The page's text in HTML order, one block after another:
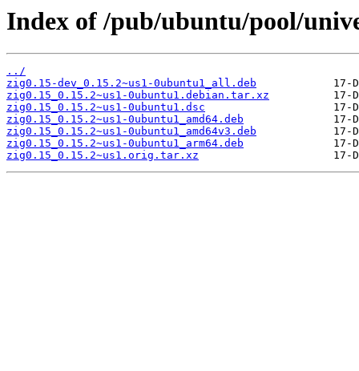
Index of /pub/ubuntu/pool/
../
zig0.15-dev_0.15.2~us1-0ubuntu1_all.deb
zig0.15_0.15.2~us1-0ubuntu1.debian.tar.xz
zig0.15_0.15.2~us1-0ubuntu1.dsc
zig0.15_0.15.2~us1-0ubuntu1_amd64.deb
zig0.15_0.15.2~us1-0ubuntu1_amd64v3.deb
zig0.15_0.15.2~us1-0ubuntu1_arm64.deb
zig0.15_0.15.2~us1.orig.tar.xz